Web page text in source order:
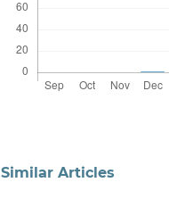
Similar Articles